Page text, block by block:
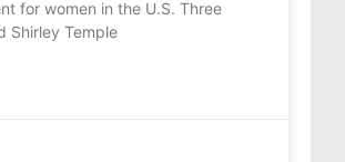
for women in the U.S. Three
Shirley Temple